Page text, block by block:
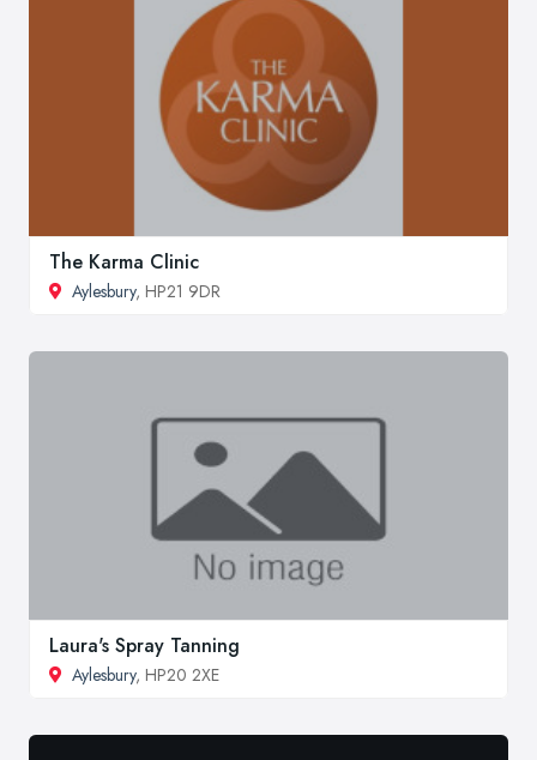
The Karma Clinic
Aylesbury, HP21 9DR
Laura's Spray Tanning
Aylesbury, HP20 2XE